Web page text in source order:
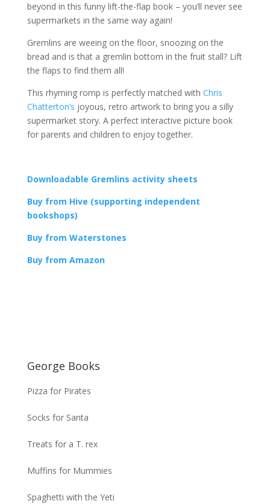
beyond in this funny lift-the-flap book – you’ll never see
supermarkets in the same way again!
Gremlins are weeing on the floor, snoozing on the
bread and is that a gremlin bottom in the fruit stall? Lift
the flaps to find them all!
This rhyming romp is perfectly matched with Chris
Chatterton’s joyous, retro artwork to bring you a silly
supermarket story. A perfect interactive picture book
for parents and children to enjoy together.
Downloadable Gremlins activity sheets
Buy from Hive (supporting independent
bookshops)
Buy from Waterstones
Buy from Amazon
George Books
Pizza for Pirates
Socks for Santa
Treats for a T. rex
Muffins for Mummies
Spaghetti with the Yeti